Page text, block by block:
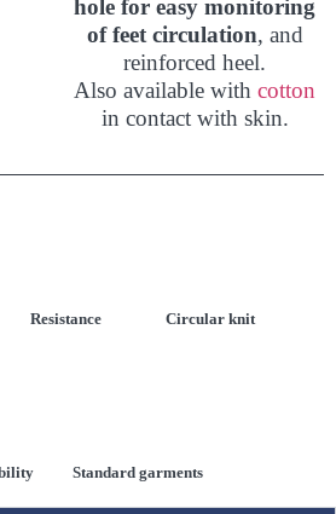
hole for easy monitoring
of feet circulation, and
reinforced heel.
Also available with cotton
in contact with skin.
Resistance Circular knit
Standard garments